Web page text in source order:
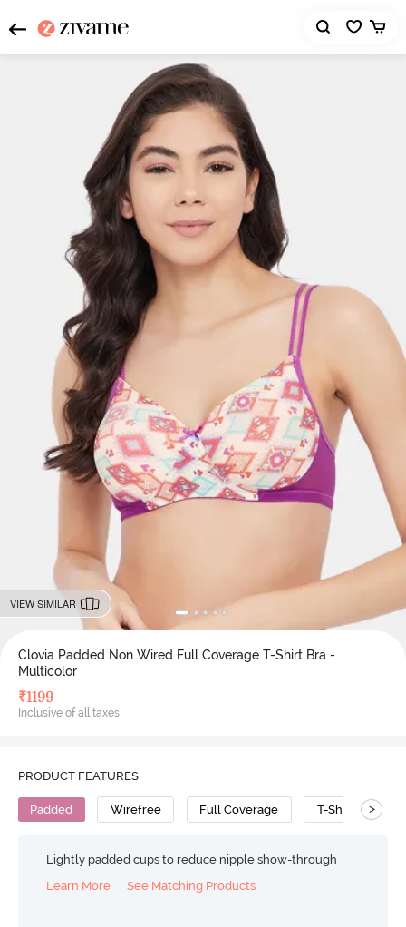
VIEW SIMILAR
Clovia Padded Non Wired Full Coverage T-Shirt Bra -
Multicolor
₹1199
Inclusive of all taxes
PRODUCT FEATURES
Padded Wirefree Full Coverage T-Shirt Bra
>
Lightly padded cups to reduce nipple show-through
Learn More
See Matching Products